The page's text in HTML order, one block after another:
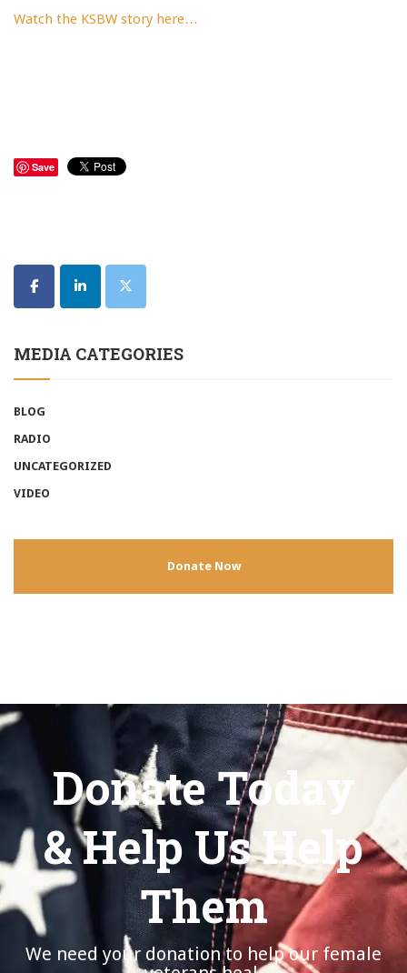
Watch the KSBW story here…
Save
MEDIA CATEGORIES
BLOG
RADIO
UNCATEGORIZED
VIDEO
Donate Now
Donate Today
& Help Us Help
Them
We need your donation to help our female